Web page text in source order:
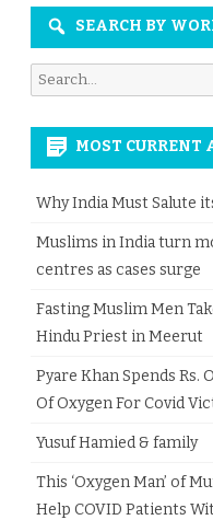
SEARCH BY
Search
for:
MOST CURRENT
Why India Must Salute
Muslims in India turn
centres as cases surge
Fasting Muslim Men
Hindu Priest in Meerut
Pyare Khan Spends Rs.
Of Oxygen For Covid
Yusuf Hamied & family
This ‘Oxygen Man’ of
Help COVID Patients